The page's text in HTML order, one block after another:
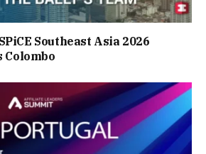
Southeast Asia 2026
Colombo